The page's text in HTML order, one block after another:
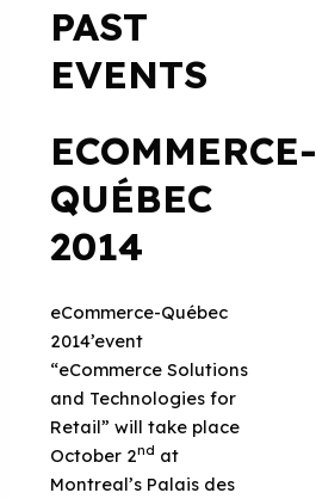
PAST
EVENTS
ECOMMERCE-
QUÉBEC
2014
eCommerce-Québec
2014’event
“eCommerce Solutions
and Technologies for
Retail” will take place
October 2nd at
Montreal’s Palais des